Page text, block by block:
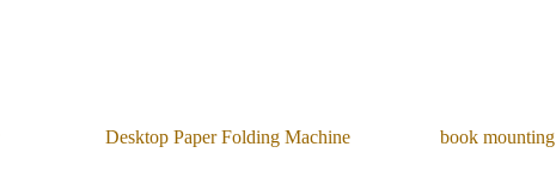
Desktop Paper Folding Machine book mounting